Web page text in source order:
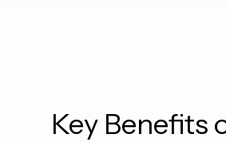
Key Benefits